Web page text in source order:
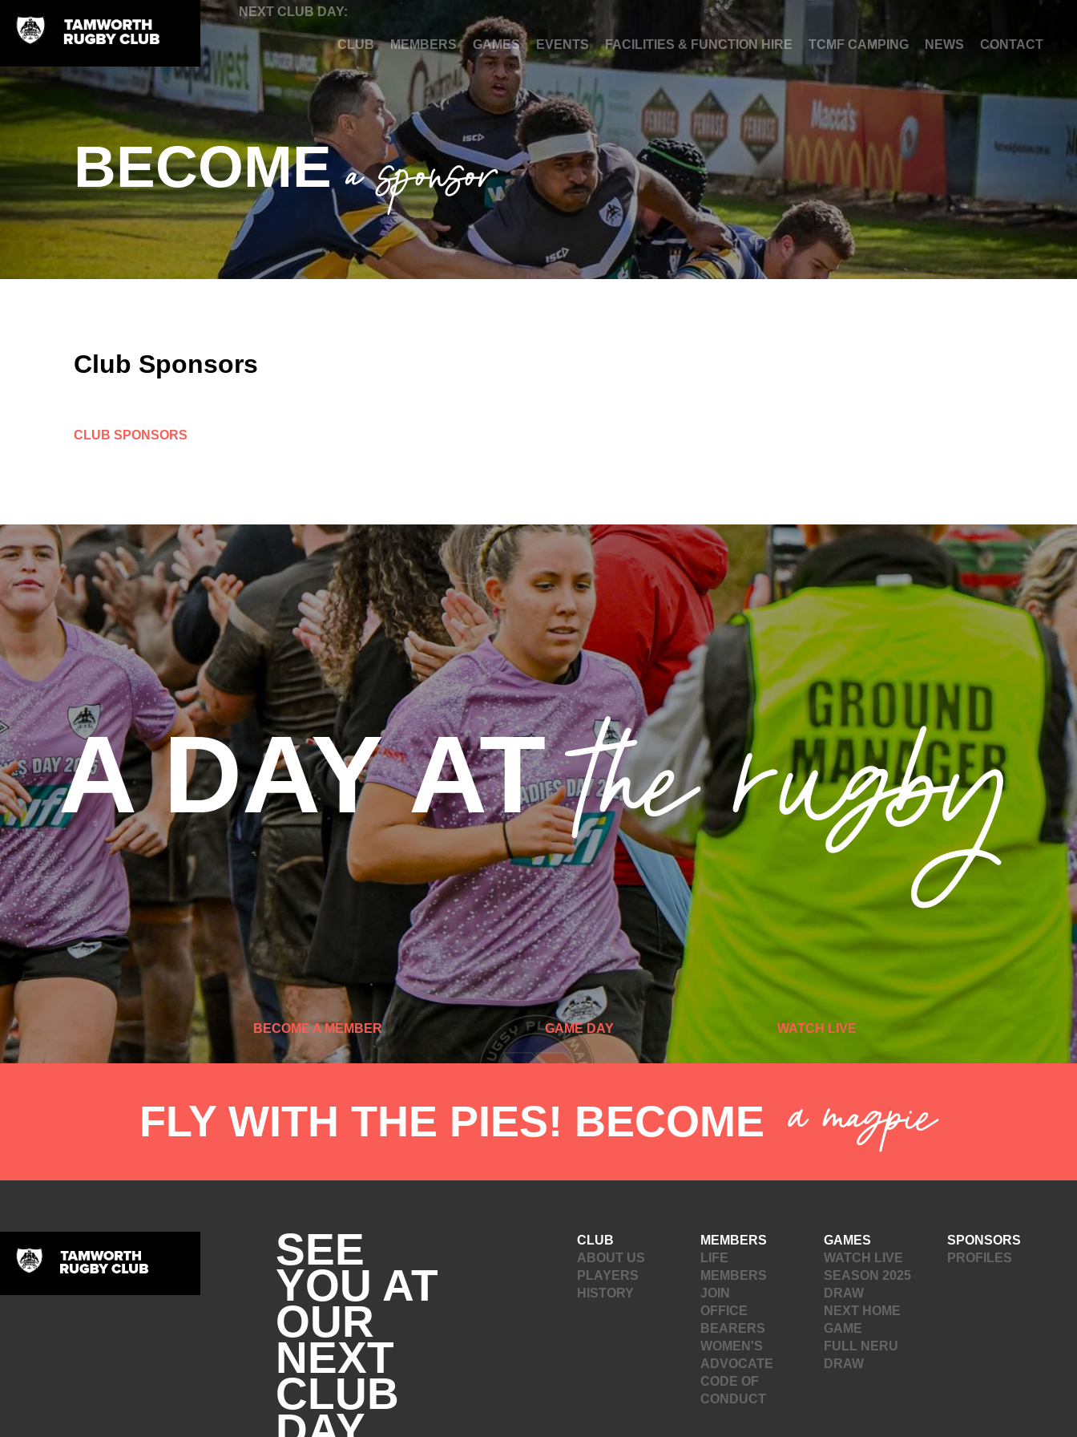
NEXT CLUB DAY:
CLUB MEMBERS GAMES EVENTS FACILITIES & FUNCTION HIRE TCMF CAMPING NEWS CONTACT
BECOME a sponsor
Club Sponsors
CLUB SPONSORS
A DAY AT the rugby
BECOME A MEMBER GAME DAY WATCH LIVE
FLY WITH THE PIES! BECOME a magpie
SEE
YOU AT
OUR
NEXT
CLUB
CLUB
ABOUT US
PLAYERS
HISTORY
MEMBERS
LIFE
MEMBERS
JOIN
OFFICE
BEARERS
WOMEN'S
ADVOCATE
CODE OF
CONDUCT
GAMES
WATCH LIVE
SEASON 2025
DRAW
NEXT HOME
GAME
FULL NERU
DRAW
SPONSORS
PROFILES